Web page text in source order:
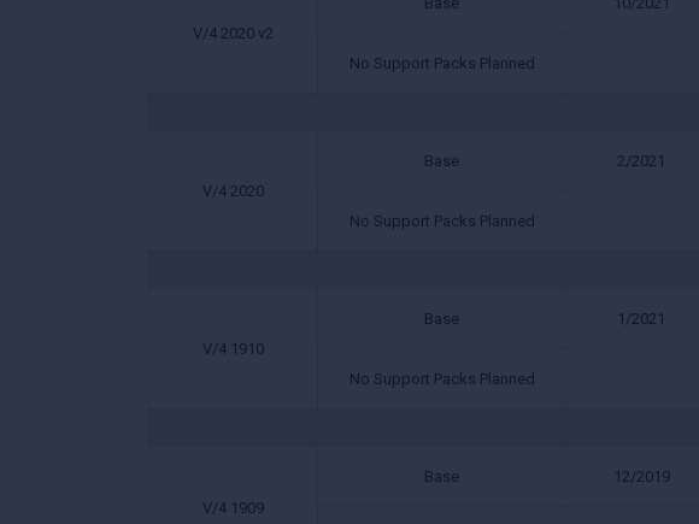
V/4 2020 v2
No Support Packs Planned
V/4 2020
Base
2/2021
No Support Packs Planned
V/4 1910
Base
1/2021
No Support Packs Planned
V/4 1909
Base
12/2019